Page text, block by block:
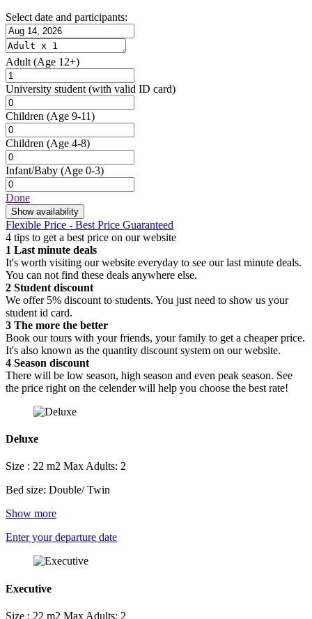
Select date and participants:
Adult (Age 12+)
University student (with valid ID card)
Children (Age 9-11)
Children (Age 4-8)
Infant/Baby (Age 0-3)
Done
Show availability
Flexible Price - Best Price Guaranteed
4 tips to get a best price on our website
1 Last minute deals
It's worth visiting our website everyday to see our last minute deals.
You can not find these deals anywhere else.
2 Student discount
We offer 5% discount to students. You just need to show us your
student id card.
3 The more the better
Book our tours with your friends, your family to get a cheaper price.
It's also known as the quantity discount system on our website.
4 Season discount
There will be low season, high season and even peak season. See
the price right on the celender will help you choose the best rate!
Deluxe
Size : 22 m2 Max Adults: 2
Bed size: Double/ Twin
Show more
Enter your departure date
Executive
Size : 22 m2 Max Adults: 2